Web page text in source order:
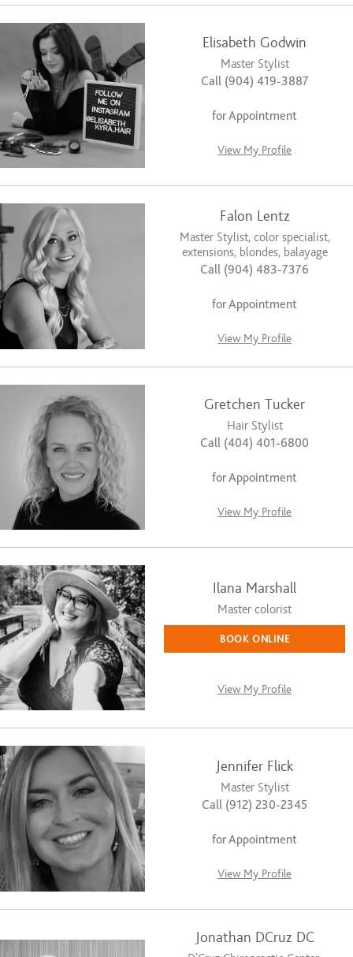
Elisabeth Godwin
Master Stylist
Call (904) 419-3887
for Appointment
View My Profile
Falon Lentz
Master Stylist, color specialist,
extensions, blondes, balayage
Call (904) 483-7376
for Appointment
View My Profile
Gretchen Tucker
Hair Stylist
Call (404) 401-6800
for Appointment
View My Profile
Ilana Marshall
Master colorist
BOOK ONLINE
View My Profile
Jennifer Flick
Master Stylist
Call (912) 230-2345
for Appointment
View My Profile
Jonathan DCruz DC